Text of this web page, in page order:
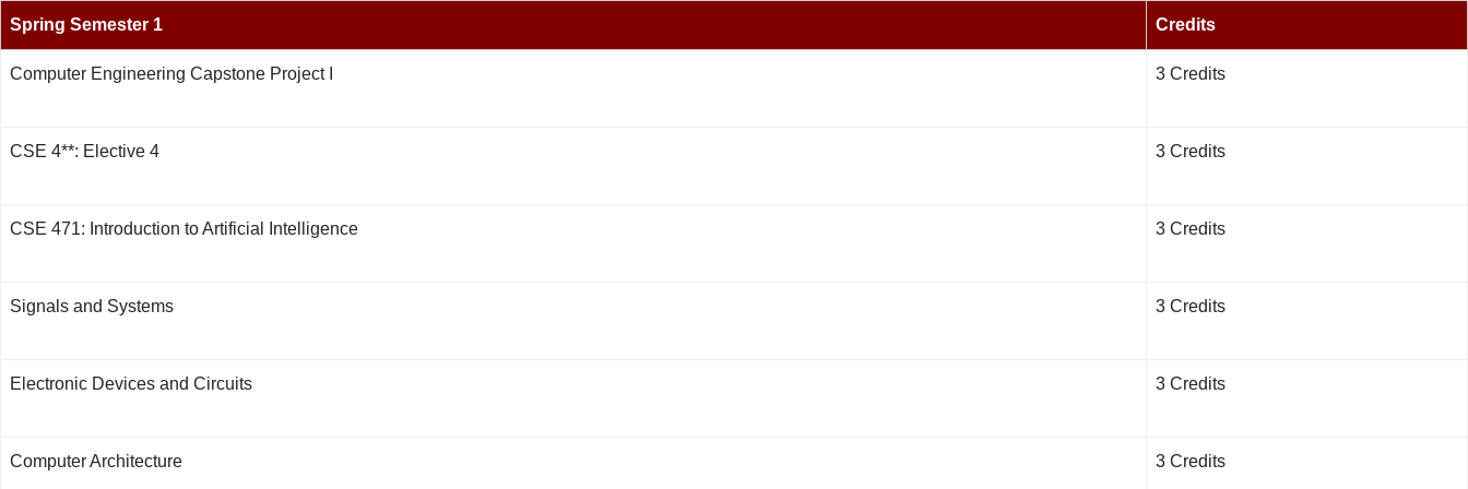
Spring Semester 1 Credits
Computer Engineering Capstone Project I 3 Credits
CSE 4**: Elective 4 3 Credits
CSE 471: Introduction to Artificial Intelligence 3 Credits
Signals and Systems 3 Credits
Electronic Devices and Circuits 3 Credits
Computer Architecture 3 Credits